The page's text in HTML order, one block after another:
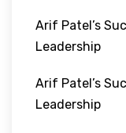
Arif Patel’s
Leadership
Arif Patel’s
Leadership